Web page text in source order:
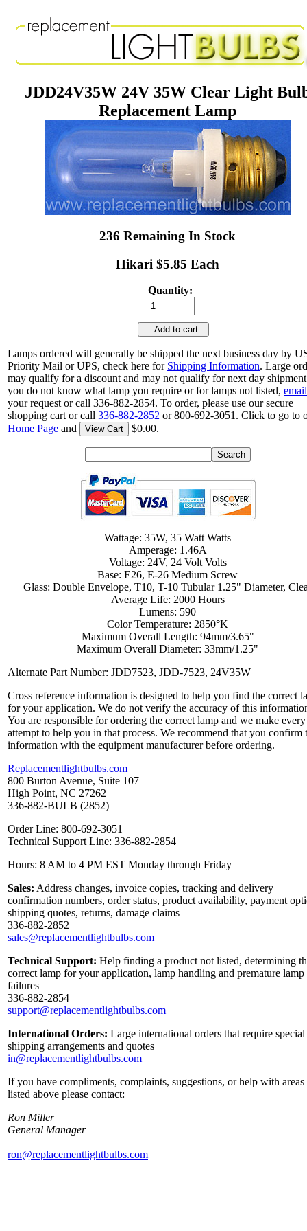
JDD24V35W 24V 35W Clear Light
Replacement Lamp
236 Remaining In Stock
Hikari $5.85 Each
Quantity:
Add to cart
Lamps ordered will generally be shipped the next business day by
Priority Mail or UPS, check here for Shipping Information. Large
may qualify for a discount and may not qualify for next day
you do not know what lamp you require or for lamps not listed, email
your request or call 336-882-2854. To order, please use our secure
shopping cart or call 336-882-2852 or 800-692-3051. Click to go to
Home Page and View Cart $0.00.
Wattage: 35W, 35 Watt Watts
Amperage: 1.46A
Voltage: 24V, 24 Volt Volts
Base: E26, E-26 Medium Screw
Glass: Double Envelope, T10, T-10 Tubular 1.25" Diameter,
Average Life: 2000 Hours
Lumens: 590
Color Temperature: 2850°K
Maximum Overall Length: 94mm/3.65"
Maximum Overall Diameter: 33mm/1.25"
Alternate Part Number: JDD7523, JDD-7523, 24V35W
Cross reference information is designed to help you find the correct
for your application. We do not verify the accuracy of this
You are responsible for ordering the correct lamp and we make every
attempt to help you in that process. We recommend that you confirm
information with the equipment manufacturer before ordering.
Replacementlightbulbs.com
800 Burton Avenue, Suite 107
High Point, NC 27262
336-882-BULB (2852)
Order Line: 800-692-3051
Technical Support Line: 336-882-2854
Hours: 8 AM to 4 PM EST Monday through Friday
Sales: Address changes, invoice copies, tracking and delivery
confirmation numbers, order status, product availability, payment
shipping quotes, returns, damage claims
336-882-2852
sales@replacementlightbulbs.com
Technical Support: Help finding a product not listed, determining
correct lamp for your application, lamp handling and premature lamp
failures
336-882-2854
support@replacementlightbulbs.com
International Orders: Large international orders that require special
shipping arrangements and quotes
in@replacementlightbulbs.com
If you have compliments, complaints, suggestions, or help with areas
listed above please contact:
Ron Miller
General Manager
ron@replacementlightbulbs.com